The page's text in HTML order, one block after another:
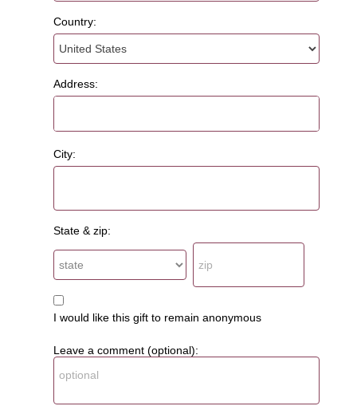
Country:
Address:
City:
State & zip:
I would like this gift to remain anonymous
Leave a comment (optional):